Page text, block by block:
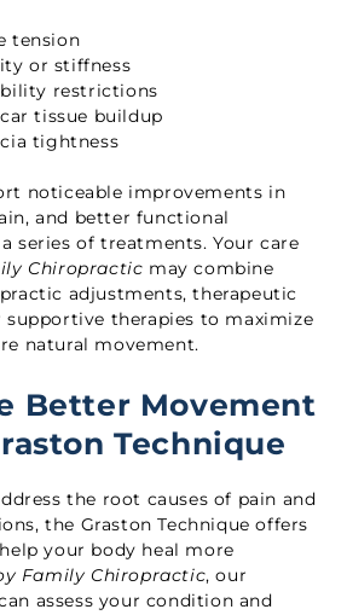
tension
or stiffness
restrictions
tissue buildup
tightness
noticeable improvements in
and better functional
series of treatments. Your care
Chiropractic may combine
adjustments, therapeutic
supportive therapies to maximize
natural movement.
Better Movement
Technique
the root causes of pain and
the Graston Technique offers
your body heal more
Family Chiropractic, our
assess your condition and